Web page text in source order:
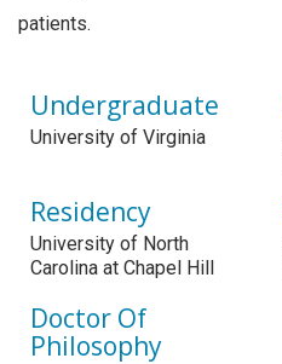
patients.
Undergraduate
University of Virginia
Residency
University of North
Carolina at Chapel Hill
Doctor Of
Philosophy